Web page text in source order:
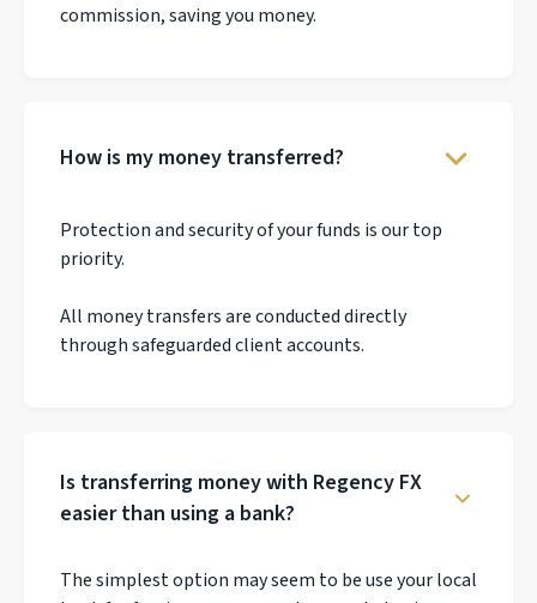
commission, saving you money.
How is my money transferred?
Protection and security of your funds is our top
priority.
All money transfers are conducted directly
through safeguarded client accounts.
Is transferring money with Regency FX
easier than using a bank?
The simplest option may seem to be use your local